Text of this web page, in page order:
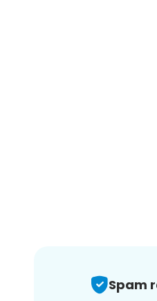
Spam